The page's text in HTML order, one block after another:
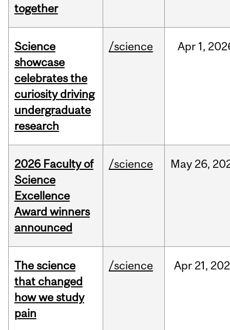
together
Science
showcase
celebrates the
curiosity driving
undergraduate
research
/science Apr 1,
2026 Faculty of
Science
Excellence
Award winners
announced
/science May 26,
The science
that changed
how we study
pain
/science Apr 21,